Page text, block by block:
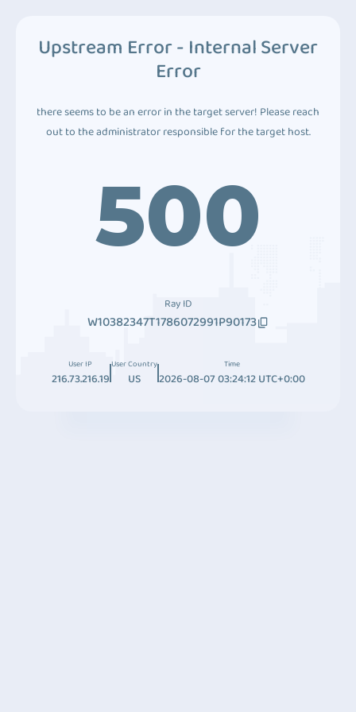
Upstream Error - Internal Server
Error
there seems to be an error in the target server! Please reach
out to the administrator responsible for the target host.
500
Ray ID
W10382347T1786072991P90173
User IP
216.73.216.19
User Country
US
Time
2026-08-07 03:24:12 UTC+0:00